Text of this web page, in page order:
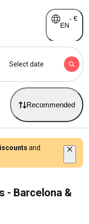
EN
- €
Select date
Recommended
and
- Barcelona &